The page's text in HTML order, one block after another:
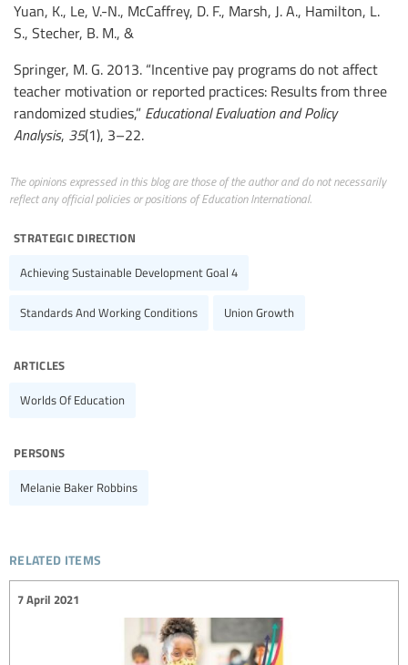
Yuan, K., Le, V.-N., McCaffrey, D. F., Marsh, J. A., Hamilton, L.
S., Stecher, B. M., &
Springer, M. G. 2013. “Incentive pay programs do not affect
teacher motivation or reported practices: Results from three
randomized studies,” Educational Evaluation and Policy
Analysis, 35(1), 3–22.
The opinions expressed in this blog are those of the author and do not necessarily
reflect any official policies or positions of Education International.
strategic direction
Achieving Sustainable Development Goal 4
Standards And Working Conditions Union Growth
articles
Worlds Of Education
persons
Melanie Baker Robbins
related items
7 April 2021